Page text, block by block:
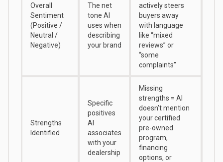
Overall
Sentiment
(Positive /
Neutral /
Negative)
The net
tone AI
uses when
describing
your brand
actively steers
buyers away
with language
like “mixed
reviews” or
“some
complaints”
Strengths
Identified
Specific
positives
AI
associates
with your
dealership
Missing
strengths = AI
doesn’t mention
your certified
pre-owned
program,
financing
options, or